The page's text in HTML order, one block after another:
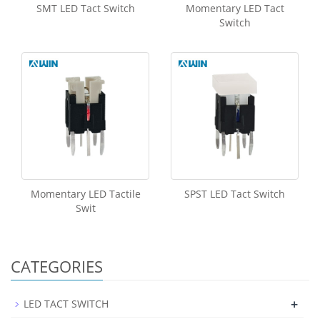
SMT LED Tact Switch
Momentary LED Tact
Switch
Momentary LED Tactile
Swit
SPST LED Tact Switch
CATEGORIES
LED TACT SWITCH +